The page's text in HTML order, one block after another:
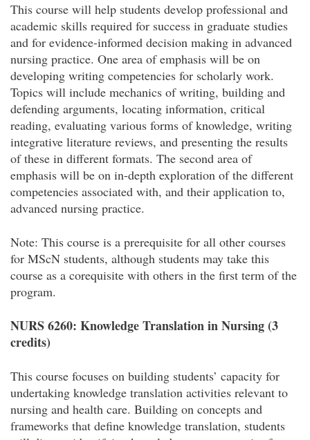
This course will help students develop professional and
academic skills required for success in graduate studies
and for evidence-informed decision making in advanced
nursing practice. One area of emphasis will be on
developing writing competencies for scholarly work.
Topics will include mechanics of writing, building and
defending arguments, locating information, critical
reading, evaluating various forms of knowledge, writing
integrative literature reviews, and presenting the results
of these in different formats. The second area of
emphasis will be on in-depth exploration of the different
competencies associated with, and their application to,
advanced nursing practice.
Note: This course is a prerequisite for all other courses
for MScN students, although students may take this
course as a corequisite with others in the first term of the
program.
NURS 6260: Knowledge Translation in Nursing (3
credits)
This course focuses on building students’ capacity for
undertaking knowledge translation activities relevant to
nursing and health care. Building on concepts and
frameworks that define knowledge translation, students